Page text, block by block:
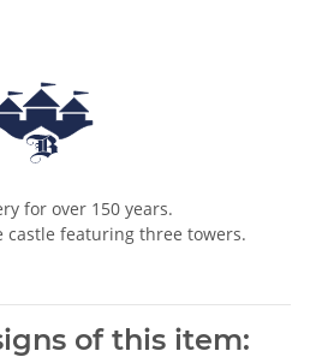
for over 150 years.
featuring three towers.
of this item: